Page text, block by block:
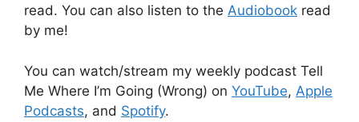
read. You can also listen to the Audiobook read
by me!
You can watch/stream my weekly podcast Tell
Me Where I’m Going (Wrong) on YouTube, Apple
Podcasts, and Spotify.